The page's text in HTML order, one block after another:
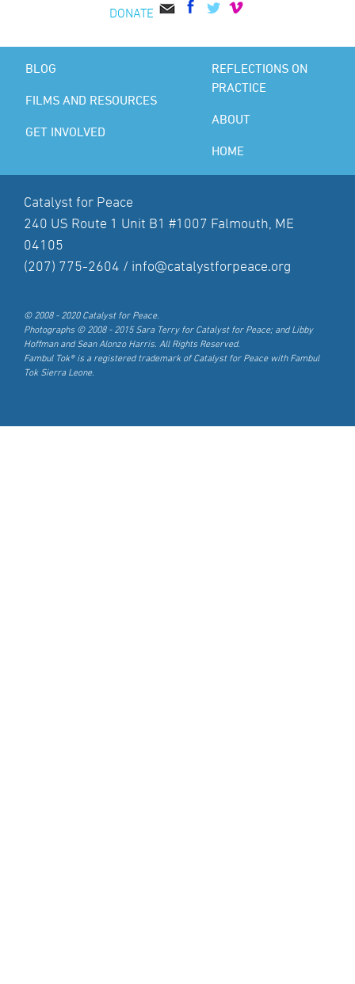
DONATE
BLOG
FILMS AND RESOURCES
GET INVOLVED
REFLECTIONS ON
PRACTICE
ABOUT
HOME
Catalyst for Peace
240 US Route 1 Unit B1 #1007 Falmouth, ME
04105
(207) 775-2604 / info@catalystforpeace.org
© 2008 - 2020 Catalyst for Peace.
Photographs © 2008 - 2015 Sara Terry for Catalyst for Peace; and Libby
Hoffman and Sean Alonzo Harris. All Rights Reserved.
Fambul Tok® is a registered trademark of Catalyst for Peace with Fambul
Tok Sierra Leone.